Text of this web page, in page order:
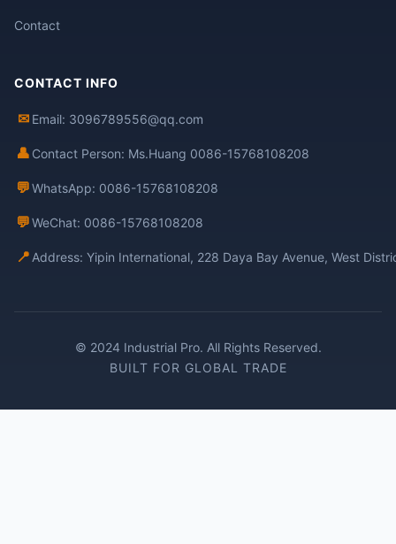
Contact
CONTACT INFO
✉ Email: 3096789556@qq.com
👤 Contact Person: Ms.Huang 0086-15768108208
💬WhatsApp: 0086-15768108208
💬WeChat: 0086-15768108208
📍 Address: Yipin International, 228 Daya Bay Avenue, West
© 2024 Industrial Pro. All Rights Reserved.
BUILT FOR GLOBAL TRADE